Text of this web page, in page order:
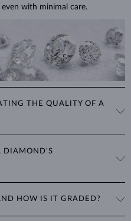
with minimal care.
THE QUALITY OF A
certify the quality of diamonds,
When shopping for diamond
of diamond grading>
DIAMOND'S
its beauty. All cuts aim to
balancing itsbrilliance,
HOW IS IT GRADED?